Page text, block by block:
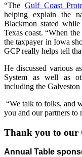
“The Gulf Coast
helping explain the
Blackmon stated
Texas coast. “When
the taxpayer in Iowa
GCP really helps tell
He discussed various
System as well as
including the Galveston
“We talk to folks, and
you and our partners to
Thank you to our
Annual Table